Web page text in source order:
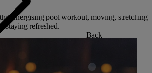
Back
energising pool workout, moving, stretching
staying refreshed.